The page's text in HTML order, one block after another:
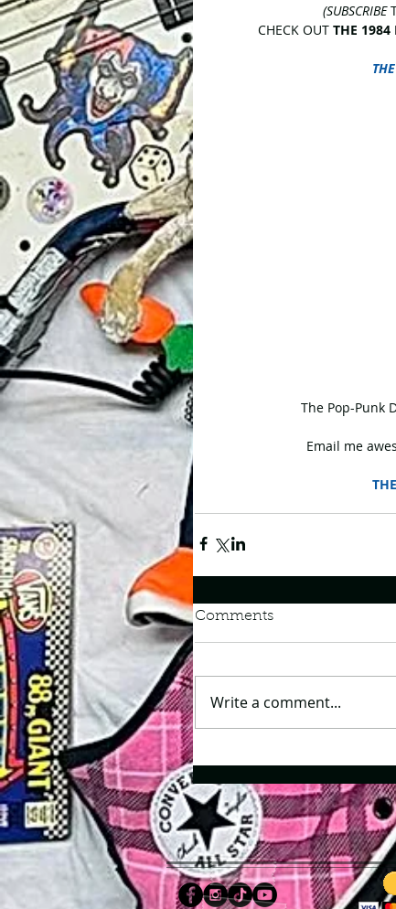
(SUBSCRIBE
CHECK OUT THE 1984
The Pop-Punk
Email me
Comments
Write a comment...